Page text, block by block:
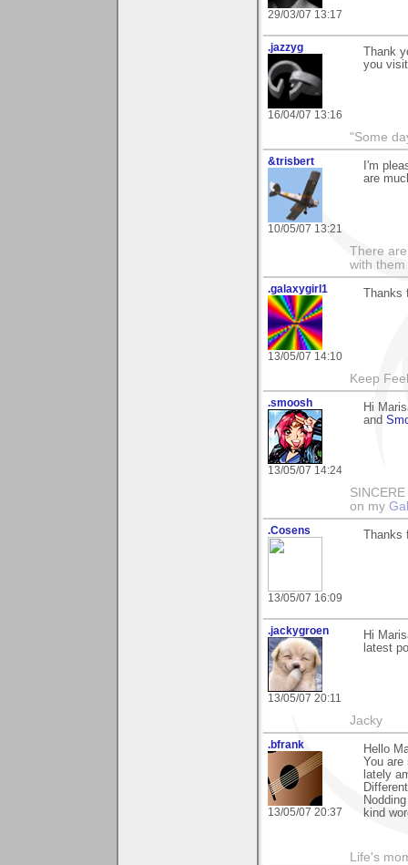
29/03/07 13:17
.jazzyg
16/04/07 13:16
Thank
you
"Some
&trisbert
10/05/07 13:21
I'm
are
There
with them
.galaxygirl1
13/05/07 14:10
Thanks
Keep
.smoosh
13/05/07 14:24
Hi
and
on my
.Cosens
13/05/07 16:09
Thanks
.jackygroen
13/05/07 20:11
Hi
latest
Jacky
.bfrank
13/05/07 20:37
Hello
You are
lately
kind
Life's